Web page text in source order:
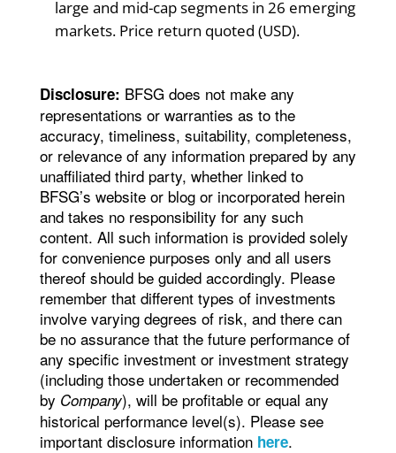
large and mid-cap segments in 26 emerging
markets. Price return quoted (USD).
Disclosure: BFSG does not make any
representations or warranties as to the
accuracy, timeliness, suitability, completeness,
or relevance of any information prepared by any
unaffiliated third party, whether linked to
BFSG’s website or blog or incorporated herein
and takes no responsibility for any such
content. All such information is provided solely
for convenience purposes only and all users
thereof should be guided accordingly. Please
remember that different types of investments
involve varying degrees of risk, and there can
be no assurance that the future performance of
any specific investment or investment strategy
(including those undertaken or recommended
by Company), will be profitable or equal any
historical performance level(s). Please see
important disclosure information here.